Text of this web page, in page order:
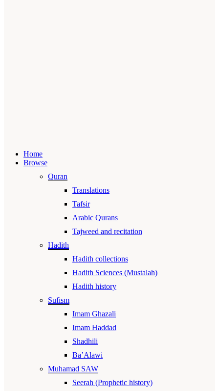
Home
Browse
Quran
Translations
Tafsir
Arabic Qurans
Tajweed and recitation
Hadith
Hadith collections
Hadith Sciences (Mustalah)
Hadith history
Sufism
Imam Ghazali
Imam Haddad
Shadhili
Ba’Alawi
Muhamad SAW
Seerah (Prophetic history)